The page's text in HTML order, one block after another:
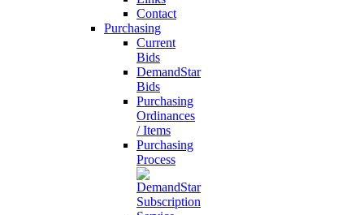
Contact
Purchasing
Current
Bids
DemandStar
Bids
Purchasing
Ordinances
/ Items
Purchasing
Process